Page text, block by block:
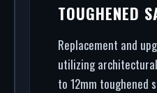
TOUGHENED
Replacement and
utilizing
to 12mm toughened